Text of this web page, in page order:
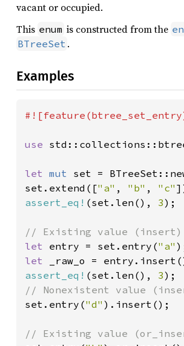
vacant or occupied.
This enum is constructed from the
BTreeSet .
Examples
use
let mut set =
set.extend(["a" , "b" , "c"
assert_eq! (set.len(), 3);
let entry = set.entry("a"
let
assert_eq! (set.len(), 3
set.entry("d" ).insert();